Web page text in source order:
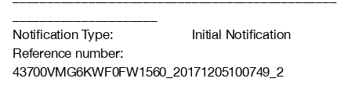
Notification Type: Initial Notification
Reference number:
43700VMG6KWF0FW1560_20171205100749_2